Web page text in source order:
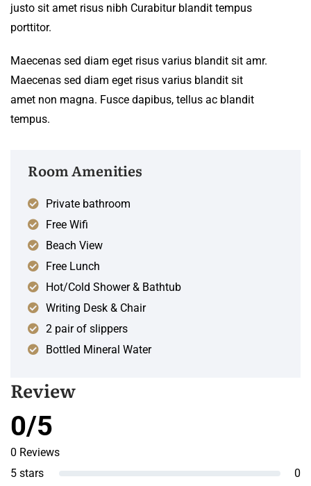
justo sit amet risus nibh Curabitur blandit tempus
porttitor.
Maecenas sed diam eget risus varius blandit sit amr.
Maecenas sed diam eget risus varius blandit sit
amet non magna. Fusce dapibus, tellus ac blandit
tempus.
Room Amenities
Private bathroom
Free Wifi
Beach View
Free Lunch
Hot/Cold Shower & Bathtub
Writing Desk & Chair
2 pair of slippers
Bottled Mineral Water
Review
0/5
0 Reviews
5 stars
0